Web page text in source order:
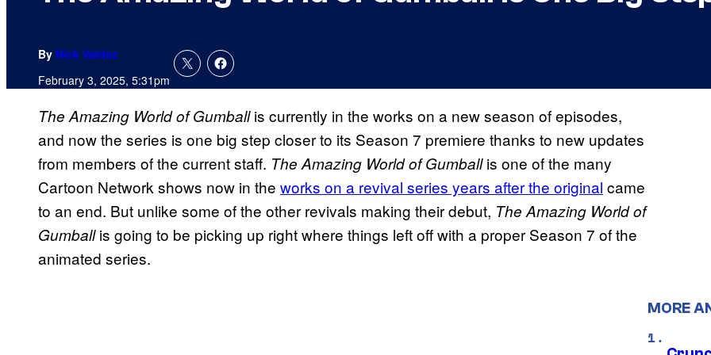
By Nick Valdez
February 3, 2025, 5:31pm
The Amazing World of Gumballis currently in the works on a new season of episodes,
and now the series is one big step closer to its Season 7 premiere thanks to new updates
from members of the current staff. The Amazing World of Gumballis one of the many
Cartoon Network shows now in the works on a revival series years after the original came
to an end. But unlike some of the other revivals making their debut, The Amazing World of
Gumballis going to be picking up right where things left off with a proper Season 7 of the
animated series.
MORE